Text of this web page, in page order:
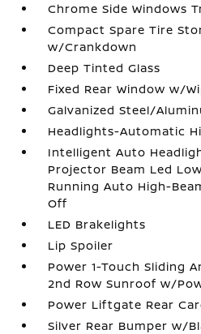
Chrome Side Windows
Compact Spare Tire
w/Crankdown
Deep Tinted Glass
Fixed Rear Window w/
Galvanized Steel/
Headlights-Automatic
Intelligent Auto
Projector Beam Led
Running Auto High-
Off
LED Brakelights
Lip Spoiler
Power 1-Touch Sliding
2nd Row Sunroof w/
Power Liftgate Rear
Silver Rear Bumper w/